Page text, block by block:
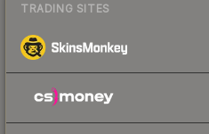
TRADING SITES